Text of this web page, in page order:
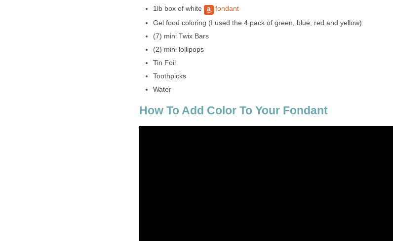
1lb box of white
fondant
Gel food coloring (I used the 4 pack of green, blue, red and yellow)
(7) mini Twix Bars
(2) mini lollipops
Tin Foil
Toothpicks
Water
How To Add Color To Your Fondant